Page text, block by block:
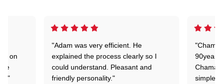
"Adam was very efficient. He
explained the process clearly so I
could understand. Pleasant and
friendly personality."
90years
simple
on